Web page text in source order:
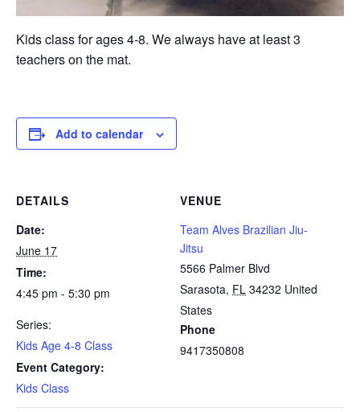
Kids class for ages 4-8. We always have at least 3
teachers on the mat.
Add to calendar
DETAILS
Date:
June 17
Time:
4:45 pm - 5:30 pm
Series:
Kids Age 4-8 Class
Event Category:
Kids Class
VENUE
Team Alves Brazilian Jiu-
Jitsu
5566 Palmer Blvd
Sarasota, FL 34232 United
States
Phone
9417350808